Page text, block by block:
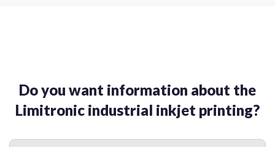
Do you want information about the
Limitronic industrial inkjet printing?